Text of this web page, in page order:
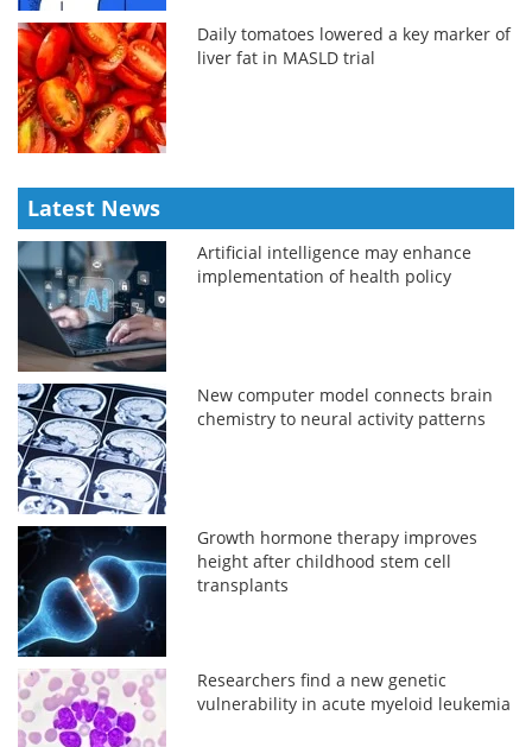
Daily tomatoes lowered a key marker of
liver fat in MASLD trial
Latest News
Artificial intelligence may enhance
implementation of health policy
New computer model connects brain
chemistry to neural activity patterns
Growth hormone therapy improves
height after childhood stem cell
transplants
Researchers find a new genetic
vulnerability in acute myeloid leukemia